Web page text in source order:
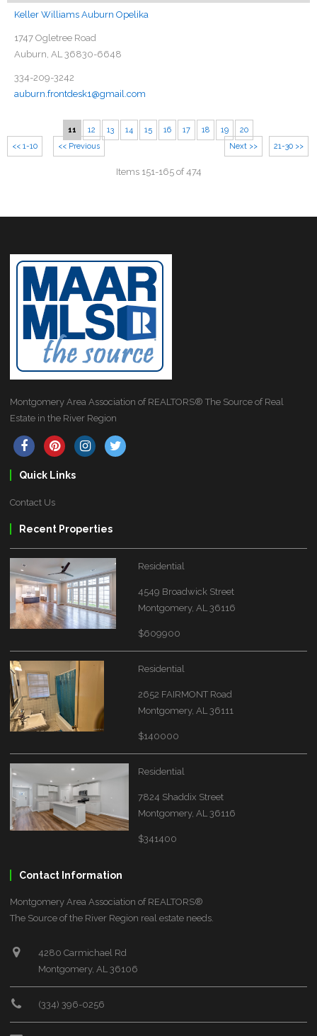
Keller Williams Auburn Opelika
1747 Ogletree Road
Auburn, AL 36830-6648
334-209-3242
auburn.frontdesk1@gmail.com
<< 1-10 21-30 >>
<< Previous
11 12 13 14 15 16 17 18 19
20
Next >>
Items 151-165 of 474
Montgomery Area Association of REALTORS® The Source of Real
Estate in the River Region
Quick Links
Contact Us
Recent Properties
Residential
4549 Broadwick Street
Montgomery, AL 36116
$609900
Residential
2652 FAIRMONT Road
Montgomery, AL 36111
$140000
Residential
7824 Shaddix Street
Montgomery, AL 36116
$341400
Contact Information
Montgomery Area Association of REALTORS®
The Source of the River Region real estate needs.
4280 Carmichael Rd
Montgomery, AL 36106
(334) 396-0256